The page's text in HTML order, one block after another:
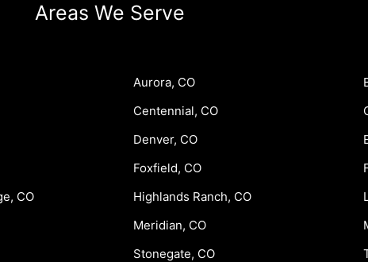
Areas We Serve
Aurora, CO
Centennial, CO
Denver, CO
Foxfield, CO
CO Highlands Ranch, CO
Meridian, CO
Stonegate, CO